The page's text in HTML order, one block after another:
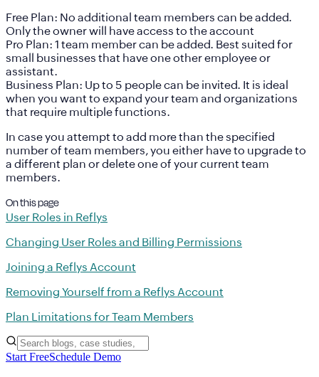
Free Plan: No additional team members can be added.
Only the owner will have access to the account
Pro Plan: 1 team member can be added. Best suited for
small businesses that have one other employee or
assistant.
Business Plan: Up to 5 people can be invited. It is ideal
when you want to expand your team and organizations
that require multiple functions.
In case you attempt to add more than the specified
number of team members, you either have to upgrade to
a different plan or delete one of your current team
members.
On this page
User Roles in Reflys
Changing User Roles and Billing Permissions
Joining a Reflys Account
Removing Yourself from a Reflys Account
Plan Limitations for Team Members
Start FreeSchedule Demo